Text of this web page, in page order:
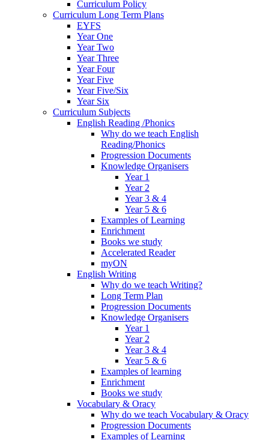
Curriculum Policy
Curriculum Long Term Plans
EYFS
Year One
Year Two
Year Three
Year Four
Year Five
Year Five/Six
Year Six
Curriculum Subjects
English Reading /Phonics
Why do we teach English
Reading/Phonics
Progression Documents
Knowledge Organisers
Year 1
Year 2
Year 3 & 4
Year 5 & 6
Examples of Learning
Enrichment
Books we study
Accelerated Reader
myON
English Writing
Why do we teach Writing?
Long Term Plan
Progression Documents
Knowledge Organisers
Year 1
Year 2
Year 3 & 4
Year 5 & 6
Examples of learning
Enrichment
Books we study
Vocabulary & Oracy
Why do we teach Vocabulary & Oracy
Progression Documents
Examples of Learning